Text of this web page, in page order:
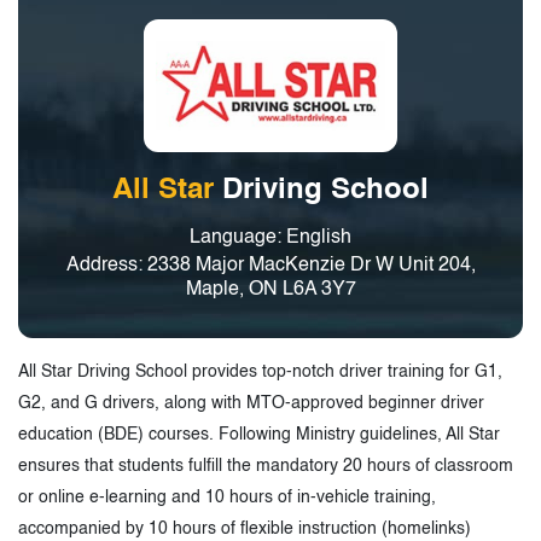
All Star Driving School
Language: English
Address: 2338 Major MacKenzie Dr W Unit 204,
Maple, ON L6A 3Y7
All Star Driving School provides top-notch driver training for G1,
G2, and G drivers, along with MTO-approved beginner driver
education (BDE) courses. Following Ministry guidelines, All Star
ensures that students fulfill the mandatory 20 hours of classroom
or online e-learning and 10 hours of in-vehicle training,
accompanied by 10 hours of flexible instruction (homelinks)